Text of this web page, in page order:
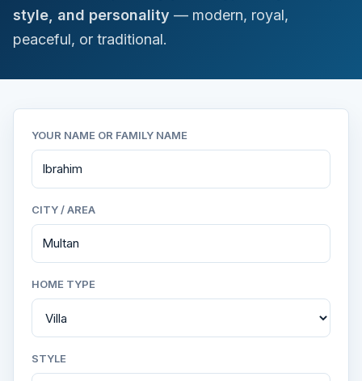
style, and personality — modern, royal,
peaceful, or traditional.
YOUR NAME OR FAMILY NAME
CITY / AREA
HOME TYPE
STYLE